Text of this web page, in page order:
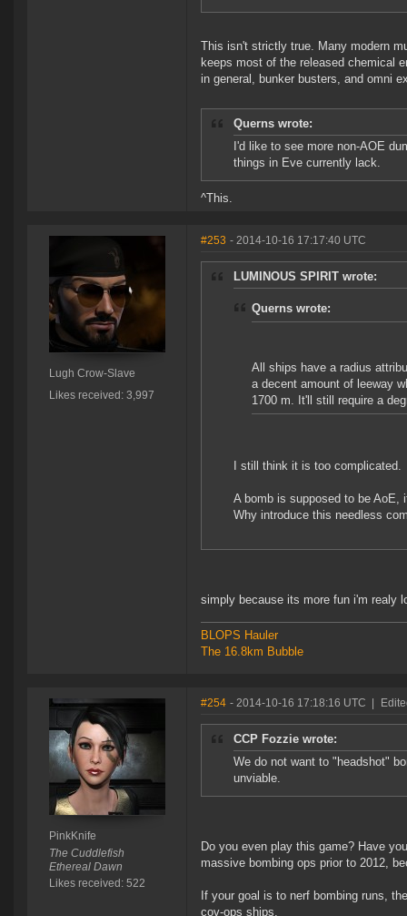
This isn't strictly true. Many modern
keeps most of the released chemical
in general, bunker busters, and omni
Querns wrote:
I'd like to see more non-AOE
things in Eve currently lack.
^This.
Lugh Crow-Slave
Likes received: 3,997
#253 - 2014-10-16 17:17:40 UTC
LUMINOUS SPIRIT wrote:
Querns wrote:
All ships have a radius
a decent amount of leeway
1700 m. It'll still require a
I still think it is too complicated.
A bomb is supposed to be AoE,
Why introduce this needless
simply because its more fun i'm realy
BLOPS Hauler
The 16.8km Bubble
PinkKnife
The Cuddlefish
Ethereal Dawn
Likes received: 522
#254 - 2014-10-16 17:18:16 UTC
CCP Fozzie wrote:
We do not want to "headshot"
unviable.
Do you even play this game? Have
massive bombing ops prior to 2012,
If your goal is to nerf bombing runs,
cov-ops ships.